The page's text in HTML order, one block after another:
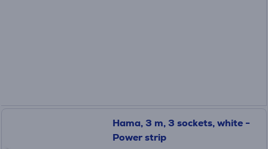
Hama, 3 m, 3 sockets, white -
Power strip